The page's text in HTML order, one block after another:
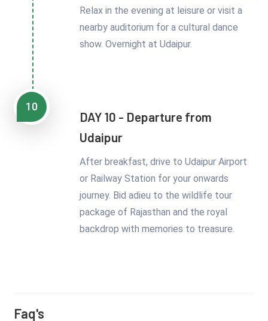
Relax in the evening at leisure or visit a
nearby auditorium for a cultural dance
show. Overnight at Udaipur.
10
DAY 10 - Departure from
Udaipur
After breakfast, drive to Udaipur Airport
or Railway Station for your onwards
journey. Bid adieu to the wildlife tour
package of Rajasthan and the royal
backdrop with memories to treasure.
Faq's